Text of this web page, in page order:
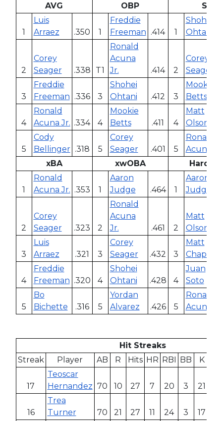
AVG OBP SLG
1
Luis
Arraez
.350 1
Freddie
Freeman .414 1
Shohei
Ohtani
2
Corey
Seager
.338 T1
Ronald
Acuna
Jr.
.414 2
Corey
Seager
3
Freddie
Freeman .336 3
Shohei
Ohtani
.412 3
Mookie
Betts
4
Ronald
Acuna Jr. .334 4
Mookie
Betts
.411 4
Matt
Olson
5
Cody
Bellinger .318 5
Corey
Seager
.401 5
Ronald
Acuna Jr.
xBA
xwOBA Hard
1
Ronald
Acuna Jr. .353 1
Aaron
Judge
.464 1
Aaron
Judge
2
Corey
Seager
.323 2
Ronald
Acuna
Jr.
.461 2
Matt
Olson
3
Luis
Arraez
.321 3
Corey
Seager
.432 3
Matt
4
Freddie
Freeman .320 4
Shohei
Ohtani
.428 4
Juan
Soto
5
Bo
Bichette
.316 5
Yordan
Alvarez
.426 5
Ronald
Acuna Jr.
Hit Streaks
Streak
Player AB R Hits HR RBI BB K
17
Teoscar
Hernandez 70 10 27 7 20 3 21
16
Trea
Turner
70 21 27 11 24 3 17